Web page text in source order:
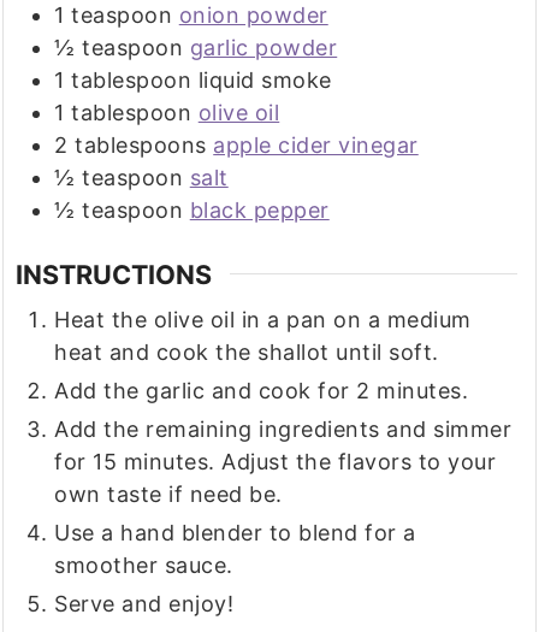
1 teaspoon onion powder
½ teaspoon garlic powder
1 tablespoon liquid smoke
1 tablespoon olive oil
2 tablespoons apple cider vinegar
½ teaspoon salt
½ teaspoon black pepper
INSTRUCTIONS
Heat the olive oil in a pan on a medium
heat and cook the shallot until soft.
Add the garlic and cook for 2 minutes.
Add the remaining ingredients and simmer
for 15 minutes. Adjust the flavors to your
own taste if need be.
Use a hand blender to blend for a
smoother sauce.
Serve and enjoy!